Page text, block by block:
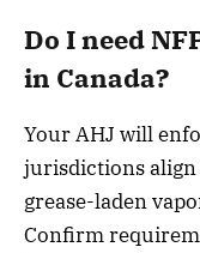
Do I need
in Canada?
Your AHJ will
jurisdictions
grease-laden
Confirm